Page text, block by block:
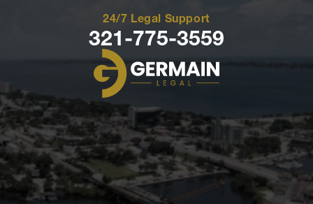
24/7 Legal Support
321-775-3559